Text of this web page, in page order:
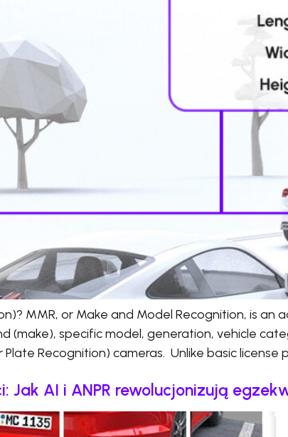
MMR, or Make and Model Recognition, is
(make), specific model, generation, vehicle
Recognition) cameras. Unlike basic
AI i ANPR rewolucjonizują